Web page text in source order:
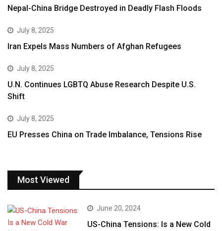
Nepal-China Bridge Destroyed in Deadly Flash Floods
July 8, 2025
Iran Expels Mass Numbers of Afghan Refugees
July 8, 2025
U.N. Continues LGBTQ Abuse Research Despite U.S.
Shift
July 8, 2025
EU Presses China on Trade Imbalance, Tensions Rise
Most Viewed
June 20, 2024
US-China Tensions: Is a New Cold